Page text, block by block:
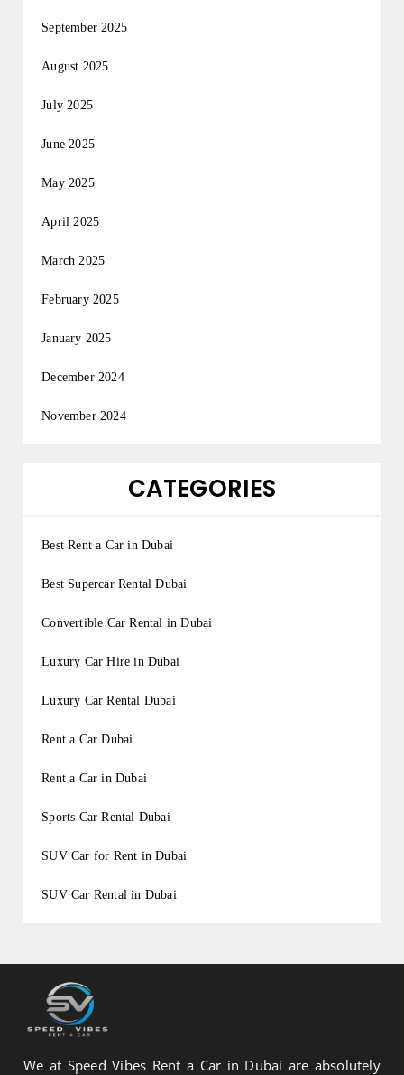
September 2025
August 2025
July 2025
June 2025
May 2025
April 2025
March 2025
February 2025
January 2025
December 2024
November 2024
CATEGORIES
Best Rent a Car in Dubai
Best Supercar Rental Dubai
Convertible Car Rental in Dubai
Luxury Car Hire in Dubai
Luxury Car Rental Dubai
Rent a Car Dubai
Rent a Car in Dubai
Sports Car Rental Dubai
SUV Car for Rent in Dubai
SUV Car Rental in Dubai
We at Speed Vibes Rent a Car in Dubai are absolutely